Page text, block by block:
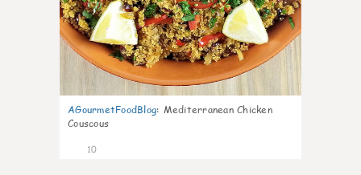
AGourmetFoodBlog: Mediterranean Chicken
Couscous
10